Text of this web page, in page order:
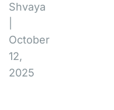
Shvaya
October
12,
2025